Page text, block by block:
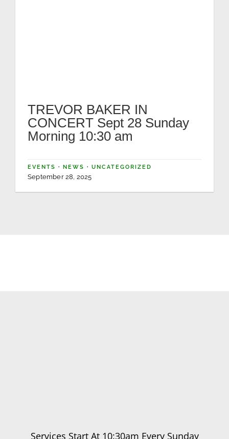
TREVOR BAKER IN
CONCERT Sept 28 Sunday
Morning 10:30 am
EVENTS · NEWS · UNCATEGORIZED
September 28, 2025
Services Start At 10:30am Every Sunday